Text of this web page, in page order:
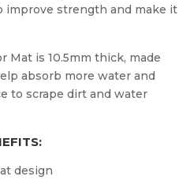
improve strength and make it
Mat is 10.5mm thick, made
absorb more water and
to scrape dirt and water
design